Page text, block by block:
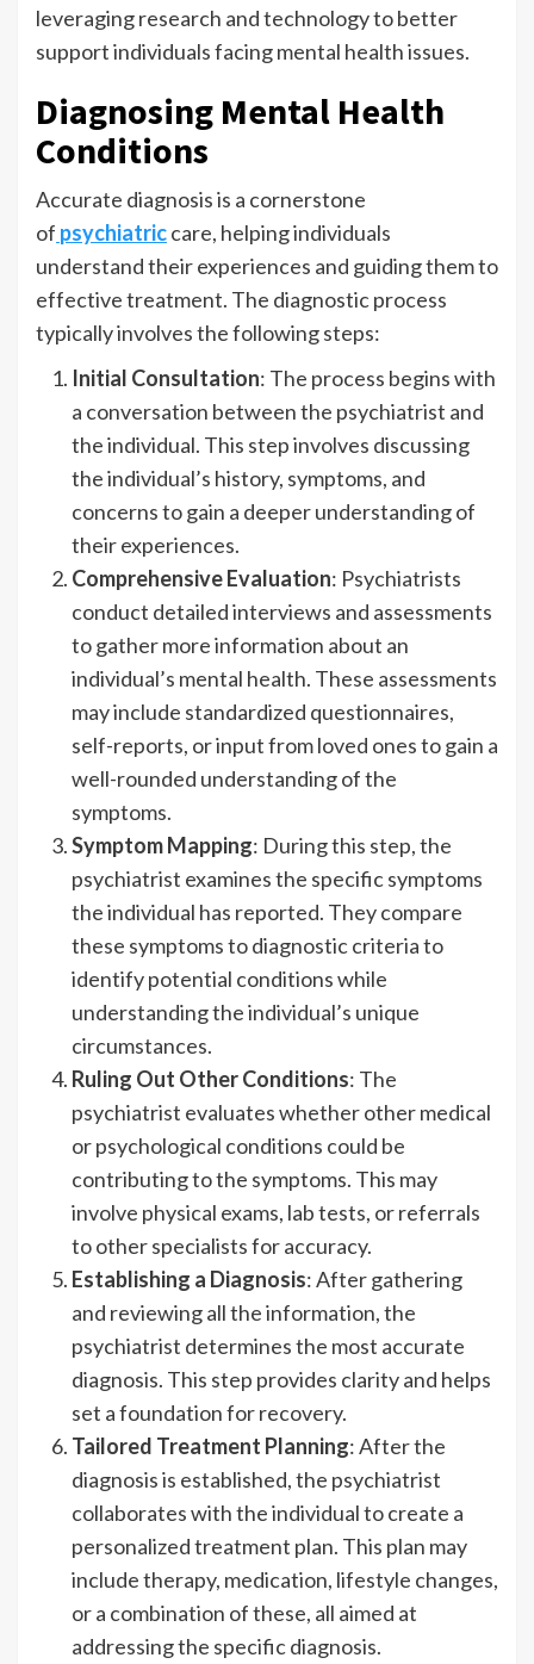
leveraging research and technology to better
support individuals facing mental health issues.
Diagnosing Mental Health
Conditions
Accurate diagnosis is a cornerstone
of psychiatriccare, helping individuals
understand their experiences and guiding them to
effective treatment. The diagnostic process
typically involves the following steps:
Initial Consultation: The process begins with
a conversation between the psychiatrist and
the individual. This step involves discussing
the individual’s history, symptoms, and
concerns to gain a deeper understanding of
their experiences.
Comprehensive Evaluation: Psychiatrists
conduct detailed interviews and assessments
to gather more information about an
individual’s mental health. These assessments
may include standardized questionnaires,
self-reports, or input from loved ones to gain a
well-rounded understanding of the
symptoms.
Symptom Mapping: During this step, the
psychiatrist examines the specific symptoms
the individual has reported. They compare
these symptoms to diagnostic criteria to
identify potential conditions while
understanding the individual’s unique
circumstances.
Ruling Out Other Conditions: The
psychiatrist evaluates whether other medical
or psychological conditions could be
contributing to the symptoms. This may
involve physical exams, lab tests, or referrals
to other specialists for accuracy.
Establishing a Diagnosis: After gathering
and reviewing all the information, the
psychiatrist determines the most accurate
diagnosis. This step provides clarity and helps
set a foundation for recovery.
Tailored Treatment Planning: After the
diagnosis is established, the psychiatrist
collaborates with the individual to create a
personalized treatment plan. This plan may
include therapy, medication, lifestyle changes,
or a combination of these, all aimed at
addressing the specific diagnosis.